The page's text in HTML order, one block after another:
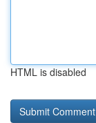
HTML is disabled